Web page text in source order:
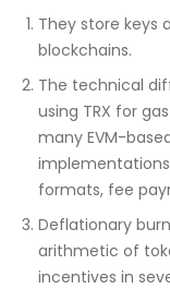
They store keys
blockchains.
The technical
using TRX for
many EVM-
formats, fee
Deflationary
arithmetic of
incentives in